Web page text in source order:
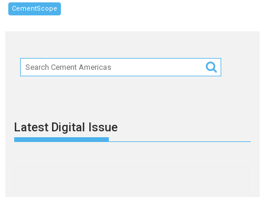
CementScope
Latest Digital Issue